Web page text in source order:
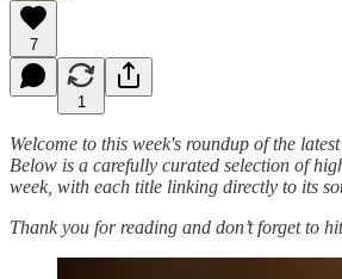
7
1
Welcome to this week's roundup of the
Below is a carefully curated selection of
week, with each title linking directly to its
Thank you for reading and don’t forget to